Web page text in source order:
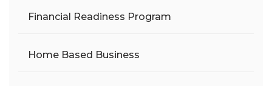
Financial Readiness Program
Home Based Business